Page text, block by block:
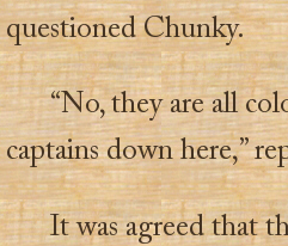
questioned Chunky.
“No, they are all
captains down here,”
It was agreed that